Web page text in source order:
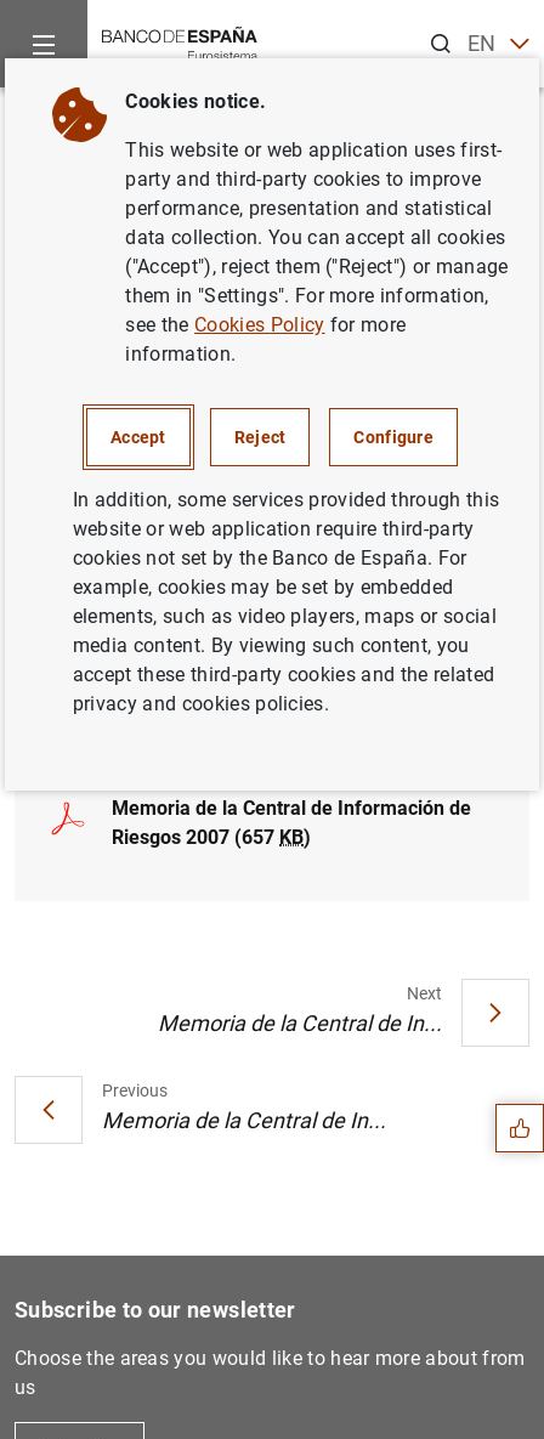
ENES
Home Publications
Back
Memoria de la Central de
Información de Riesgos 2007
Series: CCR Report.
Author: Banco de España
FINANCIAL INSTITUTIONS, BANKS
CENTRAL CREDIT REGISTER CCR CREDIT
FINANCIAL RISKS
Full document
Memoria de la Central de Información de
Riesgos 2007 (657 KB)
Previous
Memoria de la Central de In...
Next
Memoria de la Central de In... Suggestions
Subscribe to our newsletter
Choose the areas you would like to hear more about from
us
Cookies notice.
This website or web application uses first-
party and third-party cookies to improve
performance, presentation and statistical
data collection. You can accept all cookies
("Accept"), reject them ("Reject") or manage
them in "Settings". For more information,
see the Cookies Policy for more
information.
Accept Reject Configure
In addition, some services provided through this
website or web application require third-party
cookies not set by the Banco de España. For
example, cookies may be set by embedded
elements, such as video players, maps or social
media content. By viewing such content, you
accept these third-party cookies and the related
privacy and cookies policies.